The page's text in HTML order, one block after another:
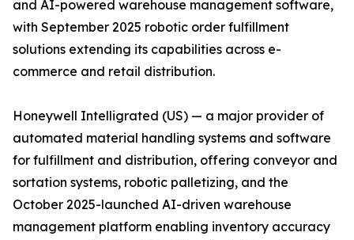
and AI-powered warehouse management software,
with September 2025 robotic order fulfillment
solutions extending its capabilities across e-
commerce and retail distribution.
Honeywell Intelligrated (US) — a major provider of
automated material handling systems and software
for fulfillment and distribution, offering conveyor and
sortation systems, robotic palletizing, and the
October 2025-launched AI-driven warehouse
management platform enabling inventory accuracy